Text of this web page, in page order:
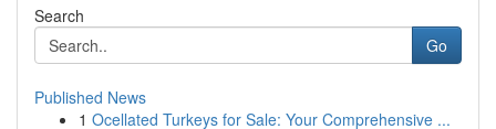
Search
Go
Published News
1 Ocellated Turkeys for Sale: Your Comprehensive ...